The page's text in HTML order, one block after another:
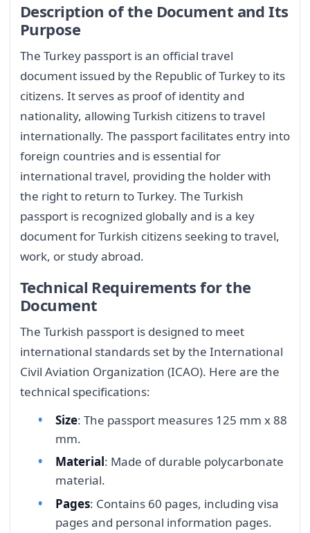
Description of the Document and Its
Purpose
The Turkey passport is an official travel
document issued by the Republic of Turkey to its
citizens. It serves as proof of identity and
nationality, allowing Turkish citizens to travel
internationally. The passport facilitates entry into
foreign countries and is essential for
international travel, providing the holder with
the right to return to Turkey. The Turkish
passport is recognized globally and is a key
document for Turkish citizens seeking to travel,
work, or study abroad.
Technical Requirements for the
Document
The Turkish passport is designed to meet
international standards set by the International
Civil Aviation Organization (ICAO). Here are the
technical specifications:
Size: The passport measures 125 mm x 88
mm.
Material: Made of durable polycarbonate
material.
Pages: Contains 60 pages, including visa
pages and personal information pages.